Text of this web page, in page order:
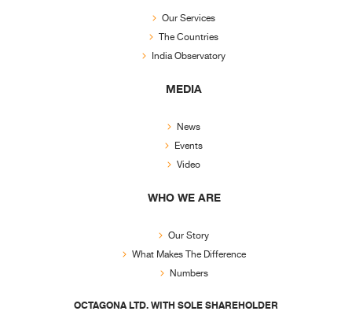
Our Services
The Countries
India Observatory
MEDIA
News
Events
Video
WHO WE ARE
Our Story
What Makes The Difference
Numbers
OCTAGONA LTD. WITH SOLE SHAREHOLDER